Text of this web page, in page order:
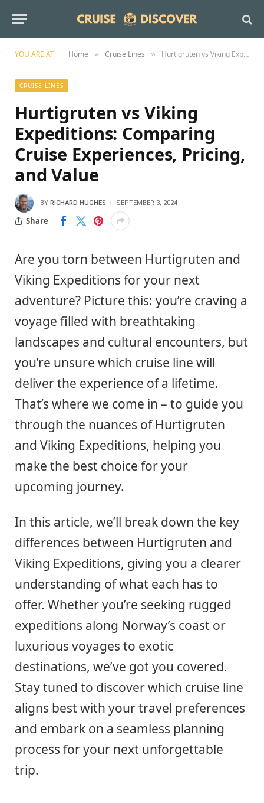
YOU ARE AT: Home » Cruise Lines » Hurtigruten vs Viking Expeditions: Comparing Cruise Experiences, Pricing, and Value
CRUISE LINES
Hurtigruten vs Viking
Expeditions: Comparing
Cruise Experiences, Pricing,
and Value
BY RICHARD HUGHES SEPTEMBER 3, 2024
Share
Are you torn between Hurtigruten and
Viking Expeditions for your next
adventure? Picture this: you’re craving a
voyage filled with breathtaking
landscapes and cultural encounters, but
you’re unsure which cruise line will
deliver the experience of a lifetime.
That’s where we come in – to guide you
through the nuances of Hurtigruten
and Viking Expeditions, helping you
make the best choice for your
upcoming journey.
In this article, we’ll break down the key
differences between Hurtigruten and
Viking Expeditions, giving you a clearer
understanding of what each has to
offer. Whether you’re seeking rugged
expeditions along Norway’s coast or
luxurious voyages to exotic
destinations, we’ve got you covered.
Stay tuned to discover which cruise line
aligns best with your travel preferences
and embark on a seamless planning
process for your next unforgettable
trip.